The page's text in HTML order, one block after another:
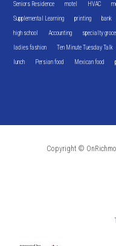
Seniors Residence motel HVAC
Supplemental Learning printing bank
high school Accounting specialty
ladies fashion Ten Minute Tuesday Talk
lunch Persian food Mexican food
Copyright ©